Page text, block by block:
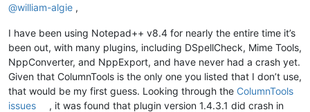
@william-algie ,
I have been using Notepad++ v8.4 for nearly the entire time it’s
been out, with many plugins, including DSpellCheck, Mime Tools,
NppConverter, and NppExport, and have never had a crash yet.
Given that ColumnTools is the only one you listed that I don’t use,
that would be my first guess. Looking through the ColumnTools
issues
, it was found that plugin version 1.4.3.1 did crash in